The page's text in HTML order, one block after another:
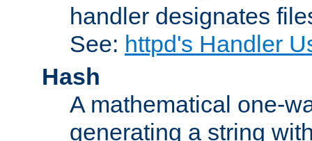
handler designates
See: httpd's Handler
Hash
A mathematical one-
generating a string